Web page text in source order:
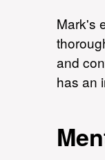
Mark's
and
has an